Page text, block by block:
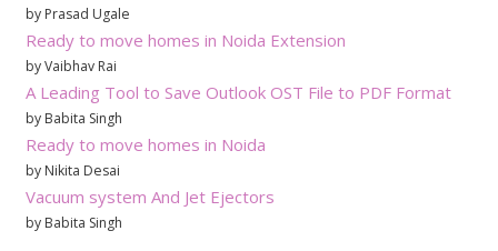
by Prasad Ugale
Ready to move homes in Noida Extension
by Vaibhav Rai
A Leading Tool to Save Outlook OST File to PDF Format
by Babita Singh
Ready to move homes in Noida
by Nikita Desai
Vacuum system And Jet Ejectors
by Babita Singh